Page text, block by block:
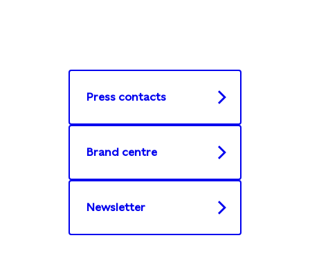
Press contacts
Brand centre
Newsletter